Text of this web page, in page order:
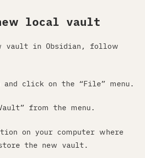
local vault
vault in Obsidian, follow
and click on the “File” menu.
from the menu.
on your computer where
the new vault.